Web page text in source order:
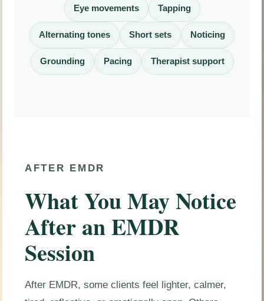
Eye movements Tapping
Alternating tones Short sets Noticing
Grounding Pacing Therapist support
AFTER EMDR
What You May Notice
After an EMDR
Session
After EMDR, some clients feel lighter, calmer,